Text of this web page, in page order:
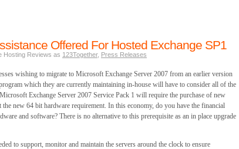
Offered For Hosted Exchange SP1
Hosting Reviews as 123Together, Press Releases
wishing to migrate to Microsoft Exchange Server 2007 from an earlier version
which they are currently maintaining in-house will have to consider all of the
Exchange Server 2007 Service Pack 1 will require the purchase of new
the new 64 bit hardware requirement. In this economy, do you have the financial
and software? There is no alternative to this prerequisite as an in place upgrade
to support, monitor and maintain the servers around the clock to ensure